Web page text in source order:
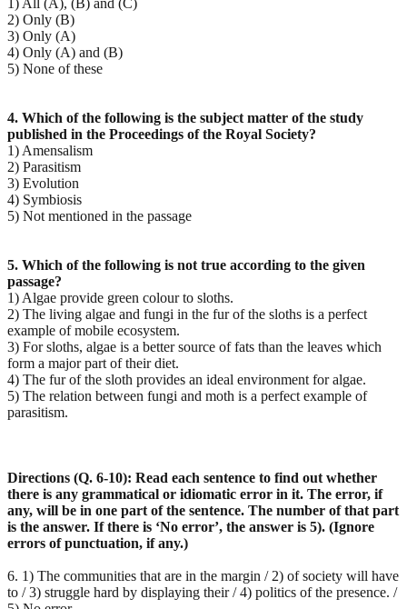
2) Only (B)
3) Only (A)
4) Only (A) and (B)
5) None of these
4. Which of the following is the subject matter of the study
published in the Proceedings of the Royal Society?
1) Amensalism
2) Parasitism
3) Evolution
4) Symbiosis
5) Not mentioned in the passage
5. Which of the following is not true according to the given
passage?
1) Algae provide green colour to sloths.
2) The living algae and fungi in the fur of the sloths is a perfect
example of mobile ecosystem.
3) For sloths, algae is a better source of fats than the leaves which
form a major part of their diet.
4) The fur of the sloth provides an ideal environment for algae.
5) The relation between fungi and moth is a perfect example of
parasitism.
Directions (Q. 6-10): Read each sentence to find out whether
there is any grammatical or idiomatic error in it. The error, if
any, will be in one part of the sentence. The number of that part
is the answer. If there is ‘No error’, the answer is 5). (Ignore
errors of punctuation, if any.)
6. 1) The communities that are in the margin / 2) of society will have
to / 3) struggle hard by displaying their / 4) politics of the presence. /